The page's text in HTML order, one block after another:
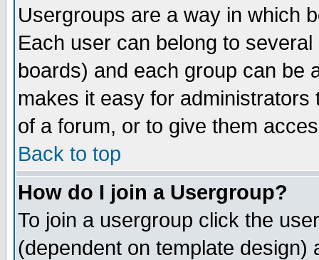
Usergroups are a way in which
Each user can belong to
boards) and each group can be
makes it easy for
of a forum, or to give them
Back to top
How do I join a Usergroup?
To join a usergroup click the
(dependent on template